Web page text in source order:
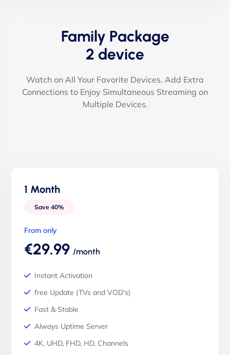
Family Package
2 device
Watch on All Your Favorite Devices. Add Extra
Connections to Enjoy Simultaneous Streaming on
Multiple Devices.
1 Month
Save 40%
From only
€29.99 /month
Instant Activation
free Update (TVs and VOD's)
Fast & Stable
Always Uptime Server
4K, UHD, FHD, HD, Channels